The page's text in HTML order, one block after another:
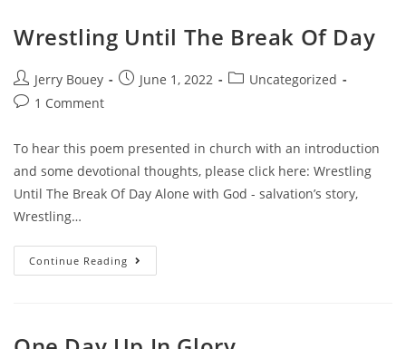
Wrestling Until The Break Of Day
Post
author:
Jerry Bouey
PostJune 1, 2022
PostUncategorized
Post1 Comment
To hear this poem presented in church with an introduction
and some devotional thoughts, please click here: Wrestling
Until The Break Of Day Alone with God - salvation’s story,
Wrestling…
Continue Reading Wrestling
Until